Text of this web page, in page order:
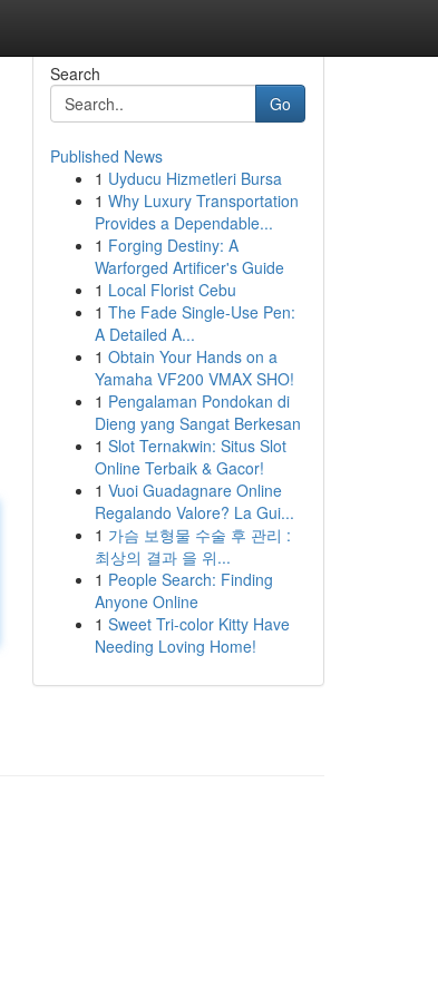
Search
Go
Published News
1 Uyducu Hizmetleri Bursa
1 Why Luxury Transportation
Provides a Dependable...
1 Forging Destiny: A
Warforged Artificer's Guide
1 Local Florist Cebu
1 The Fade Single-Use Pen:
A Detailed A...
1 Obtain Your Hands on a
Yamaha VF200 VMAX SHO!
1 Pengalaman Pondokan di
Dieng yang Sangat Berkesan
1 Slot Ternakwin: Situs Slot
Online Terbaik & Gacor!
1 Vuoi Guadagnare Online
Regalando Valore? La Gui...
1 가슴 보형물 수술 후 관리 :
최상의 결과 을 위...
1 People Search: Finding
Anyone Online
1 Sweet Tri-color Kitty Have
Needing Loving Home!